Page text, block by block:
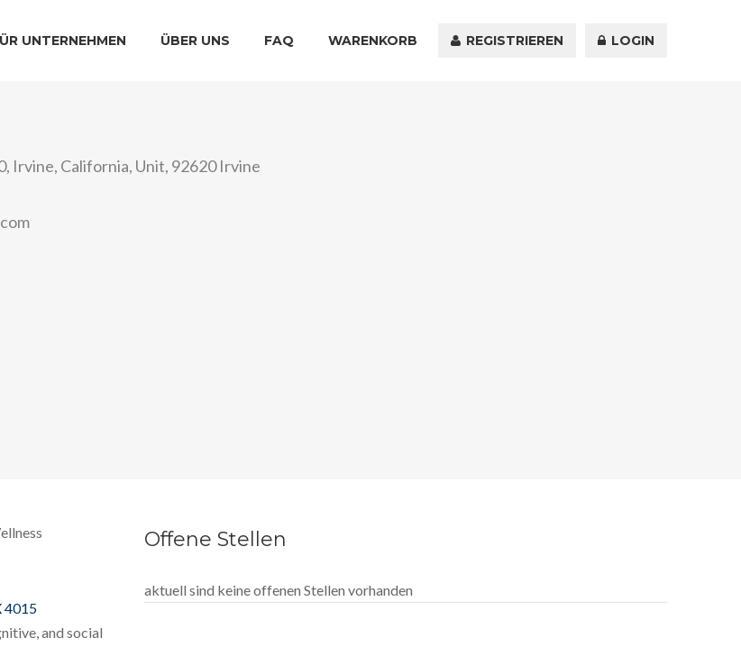
UNTERNEHMEN ÜBER UNS FAQ WARENKORB KONTAKT
REGISTRIEREN LOGIN
Irvine, California, Unit, 92620 Irvine
4015
and social
Offene Stellen
aktuell sind keine offenen Stellen vorhanden